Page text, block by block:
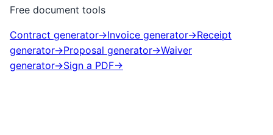
Free document tools
Contract generator→Invoice generator→Receipt
generator→Proposal generator→Waiver
generator→Sign a PDF→